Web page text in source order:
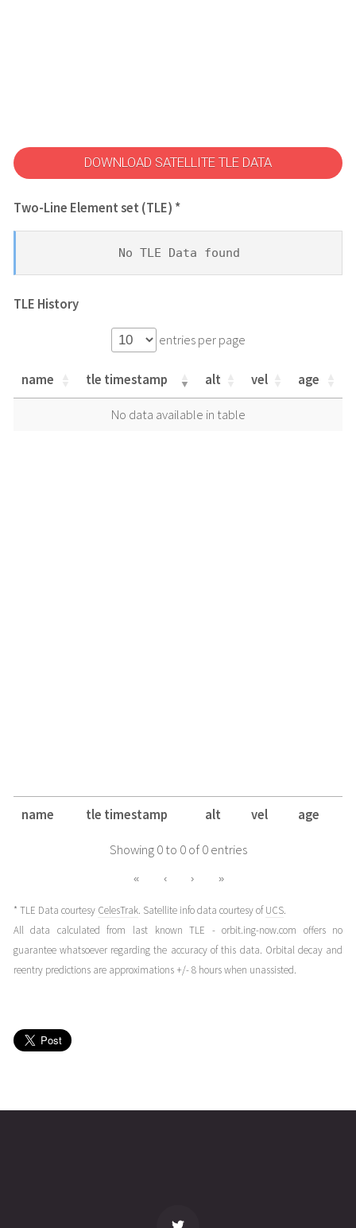
DOWNLOAD SATELLITE TLE DATA
Two-Line Element set (TLE) *
No TLE Data found
TLE History
entries per page
name tle timestamp alt vel age
tle timestamp alt
No data available in table
name tle timestamp alt vel age
Showing 0 to 0 of 0 entries
« ‹ › »
* TLE Data courtesy CelesTrak. Satellite info data courtesy ofUCS.
All data calculated from last known TLE - orbit.ing-now.com offers no
guarantee whatsoever regarding the accuracy of this data. Orbital decay and
reentry predictions are approximations +/- 8 hours when unassisted.